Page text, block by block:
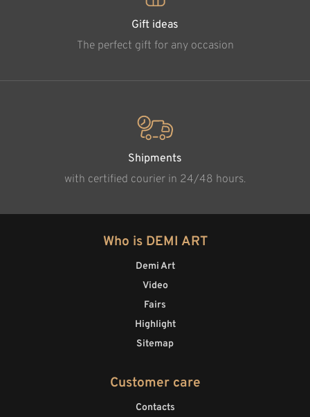
Gift ideas
The perfect gift for any occasion
Shipments
with certified courier in 24/48 hours.
Who is DEMI ART
Demi Art
Video
Fairs
Highlight
Sitemap
Customer care
Contacts